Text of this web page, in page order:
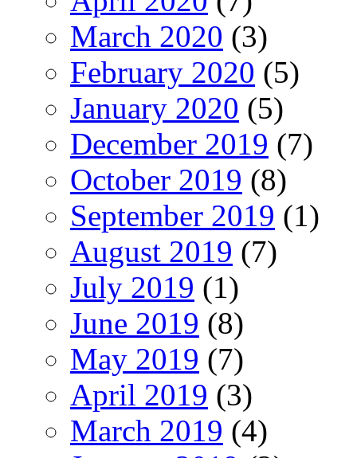
March 2020 (3)
February 2020 (5)
January 2020 (5)
December 2019 (7)
October 2019 (8)
September 2019 (1)
August 2019 (7)
July 2019 (1)
June 2019 (8)
May 2019 (7)
April 2019 (3)
March 2019 (4)